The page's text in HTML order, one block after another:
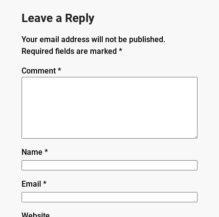
Leave a Reply
Your email address will not be published.
Required fields are marked *
Comment *
Name *
Email *